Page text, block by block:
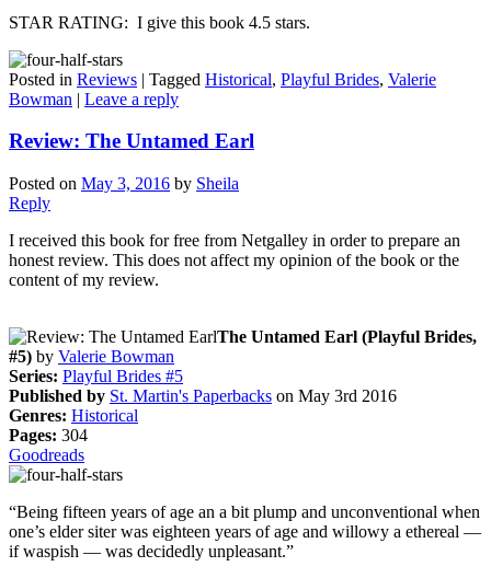
STAR RATING: I give this book 4.5 stars.
Posted in Reviews | Tagged Historical, Playful Brides, Valerie
Bowman | Leave a reply
Review: The Untamed Earl
Posted on May 3, 2016 by Sheila
Reply
I received this book for free from Netgalley in order to prepare an
honest review. This does not affect my opinion of the book or the
content of my review.
The Untamed Earl (Playful Brides,
#5) by Valerie Bowman
Series: Playful Brides #5
Published by St. Martin's Paperbacks on May 3rd 2016
Genres: Historical
Pages: 304
Goodreads
“Being fifteen years of age an a bit plump and unconventional when
one’s elder siter was eighteen years of age and willowy a ethereal —
if waspish — was decidedly unpleasant.”